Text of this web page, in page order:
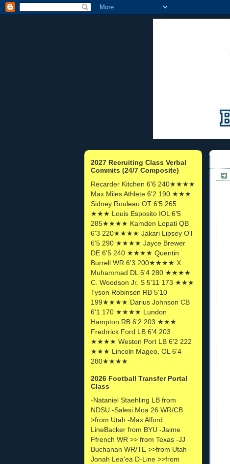
2027 Recruiting Class Verbal
Commits (24/7 Composite)
Recarder Kitchen 6'6 240★★★★
Max Miles Athlete 6'2 190 ★★★
Sidney Rouleau OT 6'5 265
★★★ Louis Esposito IOL 6'5
285★★★★ Kamden Lopati QB
6'3 220★★★★ Jakari Lipsey OT
6'5 290 ★★★★ Jayce Brewer
DE 6'5 240 ★★★★ Quentin
Burrell WR 6'3 200★★★★ X.
Muhammad DL 6'4 280 ★★★★
C. Woodson Jr. S 5'11 173 ★★★
Tyson Robinson RB 5'10
199★★★★ Darius Johnson CB
6'1 170 ★★★★ Lundon
Hampton RB 6'2 203 ★★★
Fredrrick Ford LB 6'4 203
★★★★ Weston Port LB 6'2 222
★★★ Lincoln Mageo, OL 6'4
280★★★★
2026 Football Transfer Portal
Class
-Nataniel Staehling LB from
NDSU -Salesi Moa 26 WR/CB
>from Utah -Max Alford
LineBacker from BYU -Jaime
Ffrench WR >> from Texas -JJ
Buchanan WR/TE >>from Utah -
Jonah Lea'ea D-Line >>from